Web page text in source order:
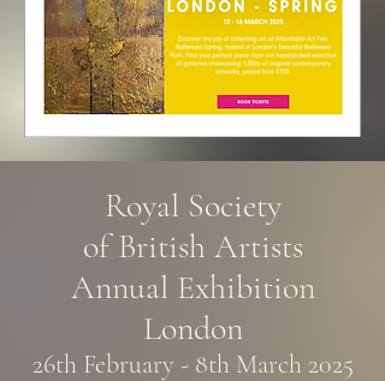
Royal Society
of British Artists
Annual Exhibition
London
26th February - 8th March 2025